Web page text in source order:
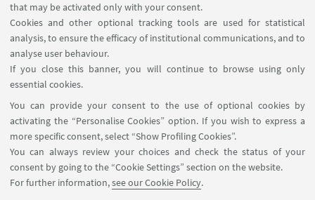
that may be activated only with your consent.
Cookies and other optional tracking tools are used for statistical
analysis, to ensure the efficacy of institutional communications, and to
analyse user behaviour.
If you close this banner, you will continue to browse using only
essential cookies.
You can provide your consent to the use of optional cookies by
activating the “Personalise Cookies” option. If you wish to express a
more specific consent, select “Show Profiling Cookies”.
You can always review your choices and check the status of your
consent by going to the “Cookie Settings” section on the website.
For further information,see our Cookie Policy.
DOCUMENTS
Emergency plan[ .pdf 757Kb ]
SERVICE COORDINATOR
Antonio Cellini
+39 334 707 6443
Write an e-mail